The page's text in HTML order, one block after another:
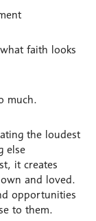
faith looks
much.
the loudest
else
it creates
and loved.
opportunities
to them.